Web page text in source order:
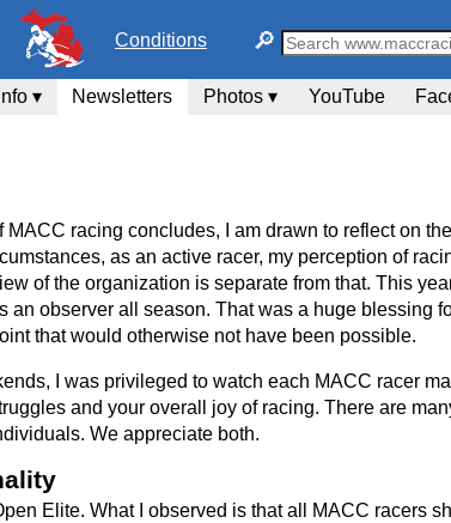
Conditions 🔎︎
Info ▾ Newsletters Photos ▾ YouTube
MACC racing concludes, I am drawn to reflect on
as an active racer, my perception of
of the organization is separate from that. This
an observer all season. That was a huge blessing
that would otherwise not have been possible.
I was privileged to watch each MACC racer
and your overall joy of racing. There are
We appreciate both.
Elite. What I observed is that all MACC racers